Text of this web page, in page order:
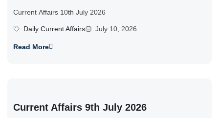
Current Affairs 10th July 2026
Daily Current Affairs July 10, 2026
Read More
Current Affairs 9th July 2026